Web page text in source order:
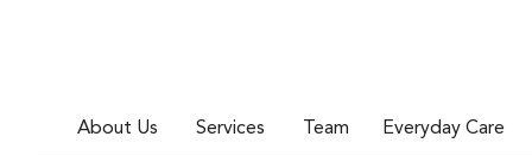
About Us Services Team Everyday Care